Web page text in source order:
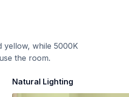
yellow, while 5000K
the room.
Natural Lighting